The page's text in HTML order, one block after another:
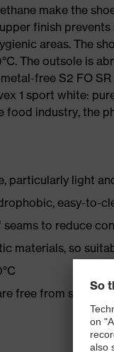
make the
finish
areas. The
The outsole is
free S2 FO
1 sport white:
food industry, the
particularly light
easy-to-
seams to reduce
materials, so
free from